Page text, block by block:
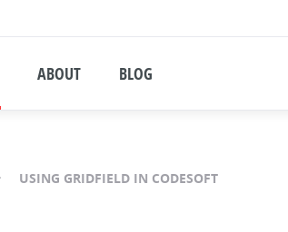
ABOUT BLOG
USING GRIDFIELD IN CODESOFT